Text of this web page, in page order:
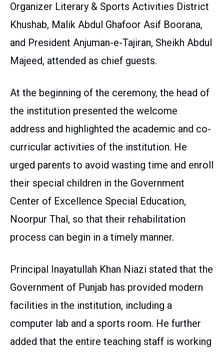
Organizer Literary & Sports Activities District
Khushab, Malik Abdul Ghafoor Asif Boorana,
and President Anjuman-e-Tajiran, Sheikh Abdul
Majeed, attended as chief guests.
At the beginning of the ceremony, the head of
the institution presented the welcome
address and highlighted the academic and co-
curricular activities of the institution. He
urged parents to avoid wasting time and enroll
their special children in the Government
Center of Excellence Special Education,
Noorpur Thal, so that their rehabilitation
process can begin in a timely manner.
Principal Inayatullah Khan Niazi stated that the
Government of Punjab has provided modern
facilities in the institution, including a
computer lab and a sports room. He further
added that the entire teaching staff is working